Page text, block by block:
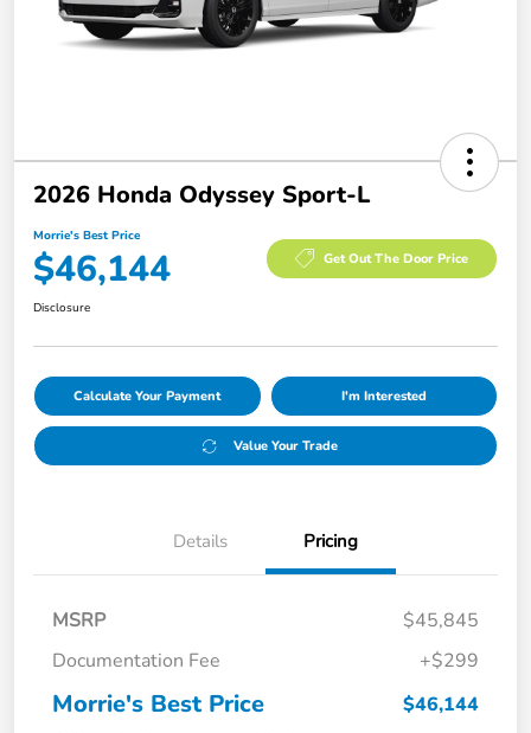
2026 Honda Odyssey Sport-L
Morrie's Best Price
$46,144 Get Out The Door Price
Disclosure
Calculate Your Payment I'm Interested
Value Your Trade
Details Pricing
MSRP
$45,845
Documentation Fee
+$299
Morrie's Best Price $46,144